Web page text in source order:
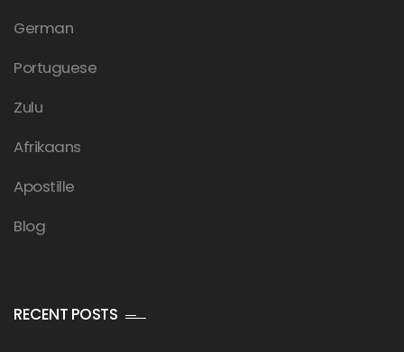
German
Portuguese
Zulu
Afrikaans
Apostille
Blog
RECENT POSTS